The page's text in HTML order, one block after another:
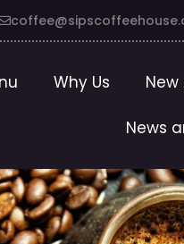
Why Us New
News